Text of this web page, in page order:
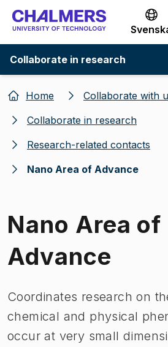
Go to content
Collaborate in research
Home
Collaborate with
Collaborate in research
Research-related contacts
Nano Area of Advance
Nano Area of
Advance
Coordinates research on
chemical and physical
occur at very small